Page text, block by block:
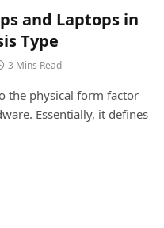
and Laptops in
Type
3 Mins Read
the physical form factor
Essentially, it defines